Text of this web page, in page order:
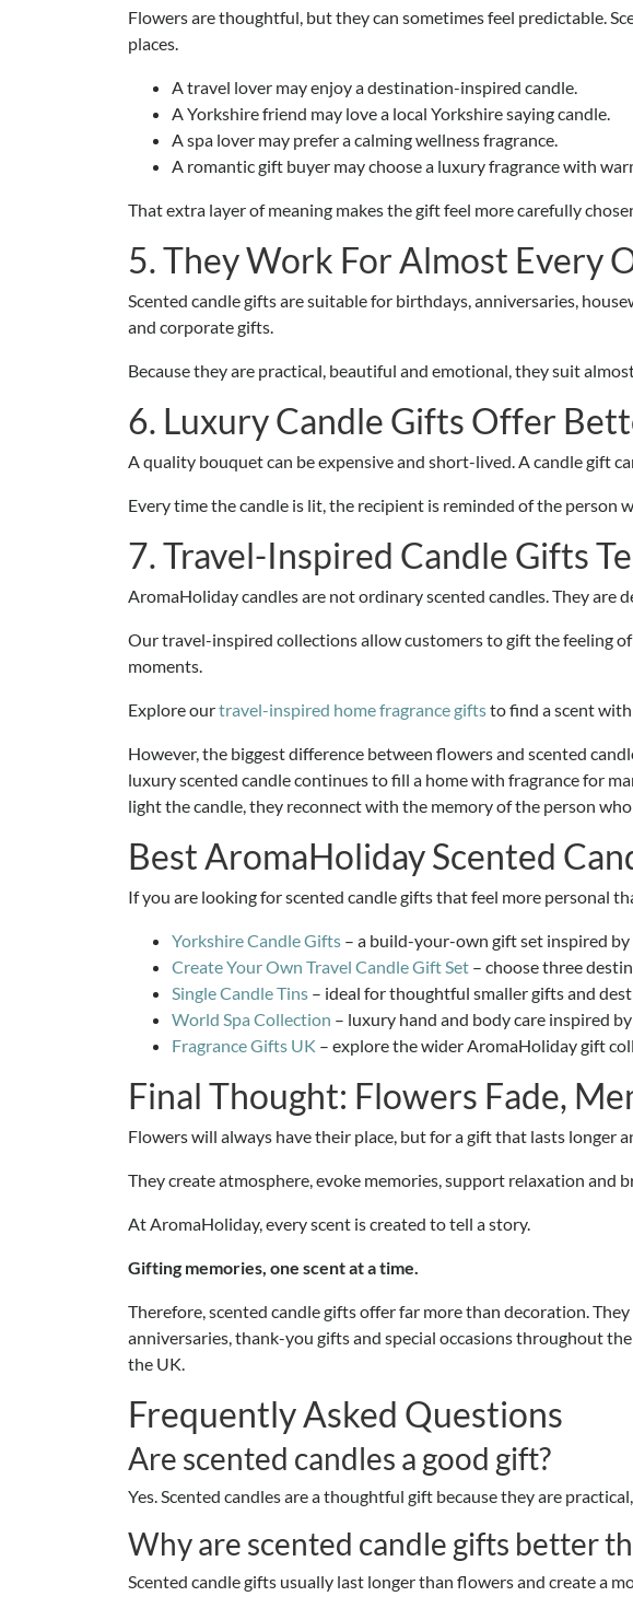
Flowers are thoughtful, but they can sometimes feel predictable.
places.
A travel lover may enjoy a destination-inspired candle.
A Yorkshire friend may love a local Yorkshire saying candle.
A spa lover may prefer a calming wellness fragrance.
A romantic gift buyer may choose a luxury fragrance with
That extra layer of meaning makes the gift feel more carefully
5. They Work For Almost Every
Scented candle gifts are suitable for birthdays, anniversaries,
and corporate gifts.
Because they are practical, beautiful and emotional, they suit
6. Luxury Candle Gifts Offer
A quality bouquet can be expensive and short-lived. A candle gift
Every time the candle is lit, the recipient is reminded of the
7. Travel-Inspired Candle Gifts
AromaHoliday candles are not ordinary scented candles. They are
Our travel-inspired collections allow customers to gift the feeling
moments.
Explore ourtravel-inspired home fragrance giftsto find a scent
However, the biggest difference between flowers and scented
luxury scented candle continues to fill a home with fragrance for
light the candle, they reconnect with the memory of the person
Best AromaHoliday Scented
If you are looking for scented candle gifts that feel more personal
Yorkshire Candle Gifts – a build-your-own gift set inspired by
Create Your Own Travel Candle Gift Set – choose three
Single Candle Tins – ideal for thoughtful smaller gifts and
World Spa Collection – luxury hand and body care inspired
Fragrance Gifts UK – explore the wider AromaHoliday gift
Final Thought: Flowers Fade,
Flowers will always have their place, but for a gift that lasts longer
They create atmosphere, evoke memories, support relaxation and
At AromaHoliday, every scent is created to tell a story.
Gifting memories, one scent at a time.
Therefore, scented candle gifts offer far more than decoration.
anniversaries, thank-you gifts and special occasions throughout
the UK.
Frequently Asked Questions
Are scented candles a good gift?
Yes. Scented candles are a thoughtful gift because they are
Why are scented candle gifts better
Scented candle gifts usually last longer than flowers and create a